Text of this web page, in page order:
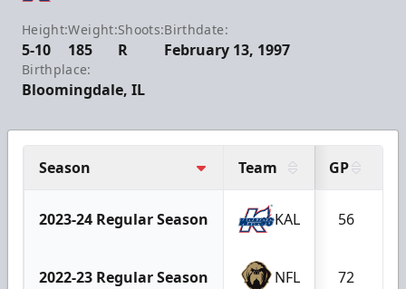
Height:
5-10
Weight:
185
Shoots:
R
Birthdate:
February 13, 1997
Birthplace:
Bloomingdale, IL
Season Team GP
2023-24 Regular Season KAL 56
2022-23 Regular Season NFL 72